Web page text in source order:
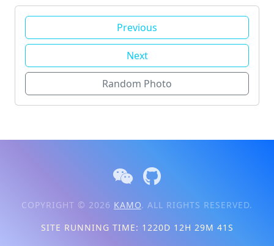
Previous
Next
Random Photo
COPYRIGHT © 2026 KAMO. ALL RIGHTS RESERVED.
SITE RUNNING TIME: 1220D 12H 29M 41S